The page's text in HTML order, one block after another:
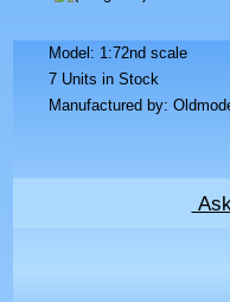
Model: 1:72nd scale
7 Units in Stock
Manufactured by: